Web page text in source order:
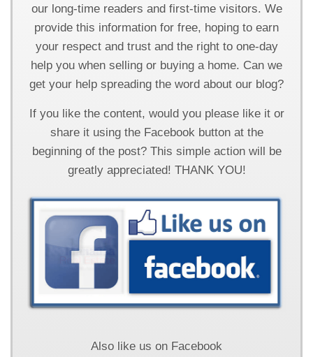
our long-time readers and first-time visitors. We
provide this information for free, hoping to earn
your respect and trust and the right to one-day
help you when selling or buying a home. Can we
get your help spreading the word about our blog?
If you like the content, would you please like it or
share it using the Facebook button at the
beginning of the post? This simple action will be
greatly appreciated! THANK YOU!
Also like us on Facebook